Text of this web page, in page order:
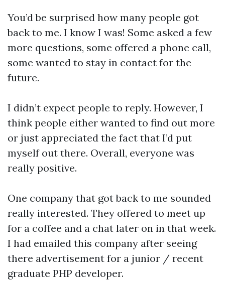
You’d be surprised how many people got
back to me. I know I was! Some asked a few
more questions, some offered a phone call,
some wanted to stay in contact for the
future.
I didn’t expect people to reply. However, I
think people either wanted to find out more
or just appreciated the fact that I’d put
myself out there. Overall, everyone was
really positive.
One company that got back to me sounded
really interested. They offered to meet up
for a coffee and a chat later on in that week.
I had emailed this company after seeing
there advertisement for a junior / recent
graduate PHP developer.